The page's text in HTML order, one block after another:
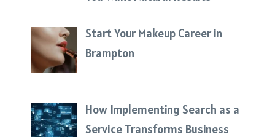
Start Your Makeup Career in
Brampton
How Implementing Search as a
Service Transforms Business